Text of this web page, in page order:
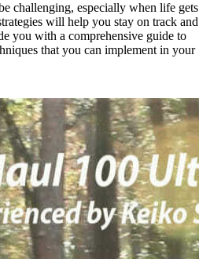
challenging, especially when life gets
will help you stay on track and
you with a comprehensive guide to
that you can implement in your